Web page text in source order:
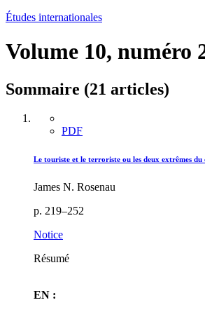
Études internationales
Volume 10, numéro
Sommaire (21 articles)
PDF
Le touriste et le terroriste ou les deux extrêmes
James N. Rosenau
p. 219–252
Notice
Résumé
EN :